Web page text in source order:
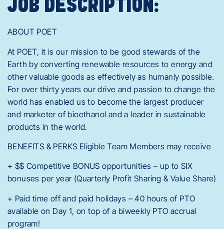
JOB DESCRIPTION:
ABOUT POET
At POET, it is our mission to be good stewards of the
Earth by converting renewable resources to energy and
other valuable goods as effectively as humanly possible.
For over thirty years our drive and passion to change the
world has enabled us to become the largest producer
and marketer of bioethanol and a leader in sustainable
products in the world.
BENEFITS & PERKS Eligible Team Members may receive
+ $$ Competitive BONUS opportunities – up to SIX
bonuses per year (Quarterly Profit Sharing & Value Share)
+ Paid time off and paid holidays – 40 hours of PTO
available on Day 1, on top of a biweekly PTO accrual
program!